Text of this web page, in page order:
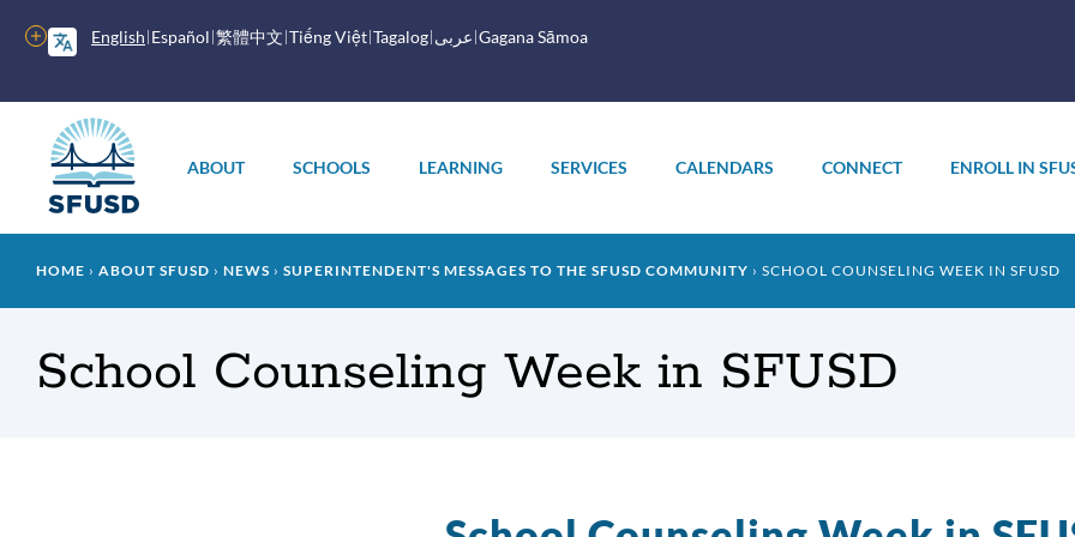
English Español 繁體中文 Tiếng Việt Tagalog عربى Gagana Sāmoa
More
options
menu
ABOUT SCHOOLS LEARNING SERVICES CALENDARS CONNECT ENROLL IN
Breadcrumb
HOME ABOUT SFUSD NEWS SUPERINTENDENT'S MESSAGES TO THE SFUSD COMMUNITY SCHOOL COUNSELING WEEK IN SFUSD
School Counseling Week in SFUSD